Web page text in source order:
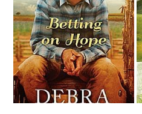
Review: Betting on Hope by
Debra Clopton (Litfuse Blog
Tour & Giveaway)